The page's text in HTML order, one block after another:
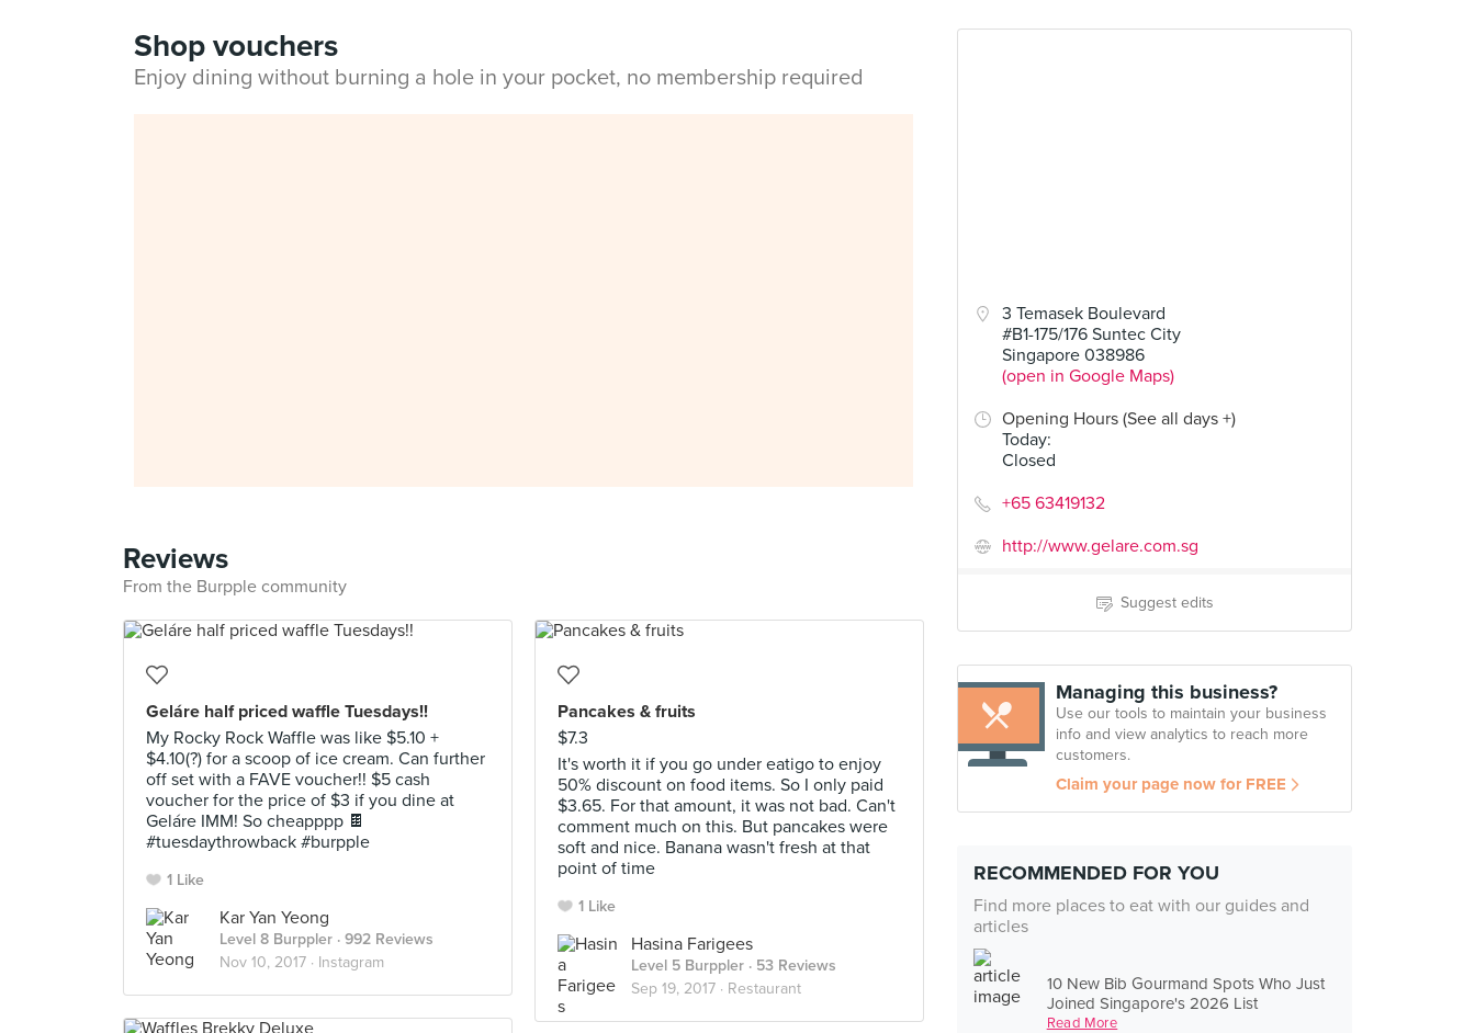
3 Temasek Boulevard
#B1-175/176 Suntec City
Singapore 038986
(open in Google Maps)
Opening Hours (See all days +)
Today:
Closed
+65 63419132
http://www.gelare.com.sg
Suggest edits
Managing this business?
Use our tools to maintain your business
info and view analytics to reach more
customers.
Claim your page now for FREE
RECOMMENDED FOR YOU
Find more places to eat with our guides and
articles
10 New Bib Gourmand Spots Who Just
Joined Singapore's 2026 List
Read More
Shop vouchers
Enjoy dining without burning a hole in your pocket, no membership required
Reviews
From the Burpple community
Geláre half priced waffle Tuesdays!!
My Rocky Rock Waffle was like $5.10 +
$4.10(?) for a scoop of ice cream. Can further
off set with a FAVE voucher!! $5 cash
voucher for the price of $3 if you dine at
Geláre IMM! So cheapppp 🍫
#tuesdaythrowback #burpple
1 Like
Kar Yan Yeong
Level 8 Burppler · 992 Reviews
Nov 10, 2017 · Instagram
Pancakes & fruits
$7.3
It's worth it if you go under eatigo to enjoy
50% discount on food items. So I only paid
$3.65. For that amount, it was not bad. Can't
comment much on this. But pancakes were
soft and nice. Banana wasn't fresh at that
point of time
1 Like
Hasina Farigees
Level 5 Burppler · 53 Reviews
Sep 19, 2017 · Restaurant